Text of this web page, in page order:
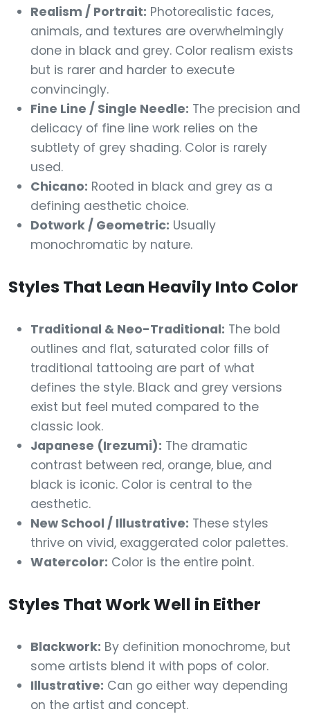
Realism / Portrait: Photorealistic faces,
animals, and textures are overwhelmingly
done in black and grey. Color realism exists
but is rarer and harder to execute
convincingly.
Fine Line / Single Needle: The precision and
delicacy of fine line work relies on the
subtlety of grey shading. Color is rarely
used.
Chicano: Rooted in black and grey as a
defining aesthetic choice.
Dotwork / Geometric: Usually
monochromatic by nature.
Styles That Lean Heavily Into Color
Traditional & Neo-Traditional: The bold
outlines and flat, saturated color fills of
traditional tattooing are part of what
defines the style. Black and grey versions
exist but feel muted compared to the
classic look.
Japanese (Irezumi): The dramatic
contrast between red, orange, blue, and
black is iconic. Color is central to the
aesthetic.
New School / Illustrative: These styles
thrive on vivid, exaggerated color palettes.
Watercolor: Color is the entire point.
Styles That Work Well in Either
Blackwork: By definition monochrome, but
some artists blend it with pops of color.
Illustrative: Can go either way depending
on the artist and concept.